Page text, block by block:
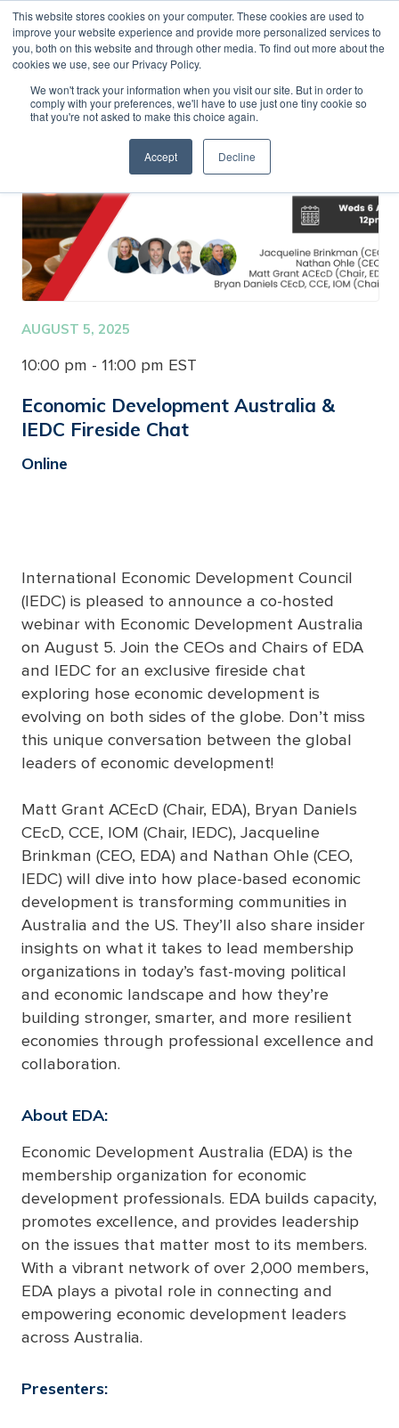
This website stores cookies on your computer. These cookies are used to
improve your website experience and provide more personalized services to
you, both on this website and through other media. To find out more about the
cookies we use, see our Privacy Policy.
We won't track your information when you visit our site. But in order to
comply with your preferences, we'll have to use just one tiny cookie so
that you're not asked to make this choice again.
Accept Decline
MENU LOGIN
AUGUST 5, 2025
10:00 pm - 11:00 pm EST
Economic Development Australia &
IEDC Fireside Chat
Online
International Economic Development Council
(IEDC) is pleased to announce a co-hosted
webinar with Economic Development Australia
on August 5. Join the CEOs and Chairs of EDA
and IEDC for an exclusive fireside chat
exploring hose economic development is
evolving on both sides of the globe. Don’t miss
this unique conversation between the global
leaders of economic development!
Matt Grant ACEcD (Chair, EDA), Bryan Daniels
CEcD, CCE, IOM (Chair, IEDC), Jacqueline
Brinkman (CEO, EDA) and Nathan Ohle (CEO,
IEDC) will dive into how place-based economic
development is transforming communities in
Australia and the US. They’ll also share insider
insights on what it takes to lead membership
organizations in today’s fast-moving political
and economic landscape and how they’re
building stronger, smarter, and more resilient
economies through professional excellence and
collaboration.
About EDA:
Economic Development Australia (EDA) is the
membership organization for economic
development professionals. EDA builds capacity,
promotes excellence, and provides leadership
on the issues that matter most to its members.
With a vibrant network of over 2,000 members,
EDA plays a pivotal role in connecting and
empowering economic development leaders
across Australia.
Presenters: